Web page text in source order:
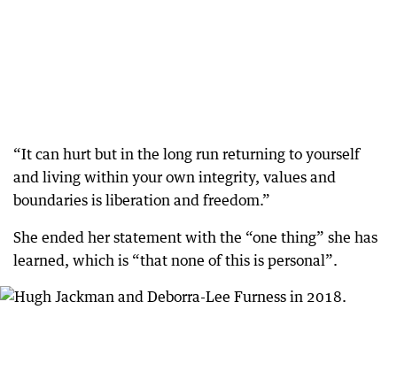
“It can hurt but in the long run returning to yourself
and living within your own integrity, values and
boundaries is liberation and freedom.”
She ended her statement with the “one thing” she has
learned, which is “that none of this is personal”.